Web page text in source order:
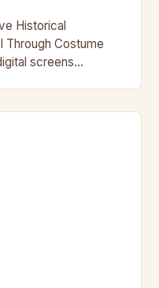
Historical
Through Costume
screens